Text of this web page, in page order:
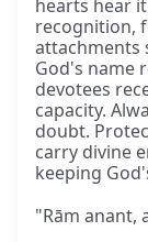
hearts hear
recognition,
attachments
God's name
devotees
capacity.
doubt.
carry divine
keeping
"Rām anant,